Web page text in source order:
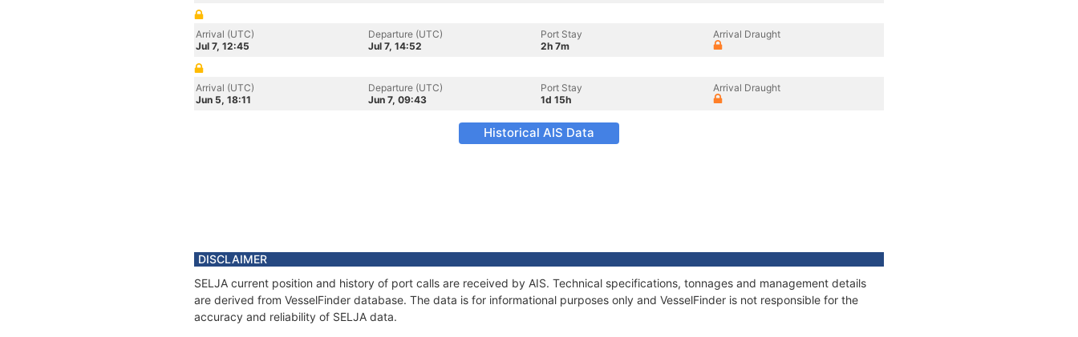
Arrival (UTC)
Jul 7, 12:45
Departure (UTC)
Jul 7, 14:52
Port Stay
2h 7m
Arrival Draught
Arrival (UTC)
Jun 5, 18:11
Departure (UTC)
Jun 7, 09:43
Port Stay
1d 15h
Arrival Draught
Historical AIS Data
DISCLAIMER
SELJA current position and history of port calls are received by AIS. Technical specifications, tonnages and management details
are derived from VesselFinder database. The data is for informational purposes only and VesselFinder is not responsible for the
accuracy and reliability of SELJA data.